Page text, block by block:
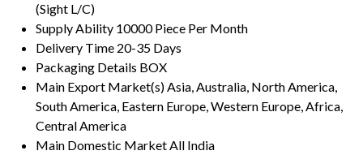
(Sight L/C)
Supply Ability 10000 Piece Per Month
Delivery Time 20-35 Days
Packaging Details BOX
Main Export Market(s)Asia, Australia, North America,
South America, Eastern Europe, Western Europe, Africa,
Central America
Main Domestic MarketAll India